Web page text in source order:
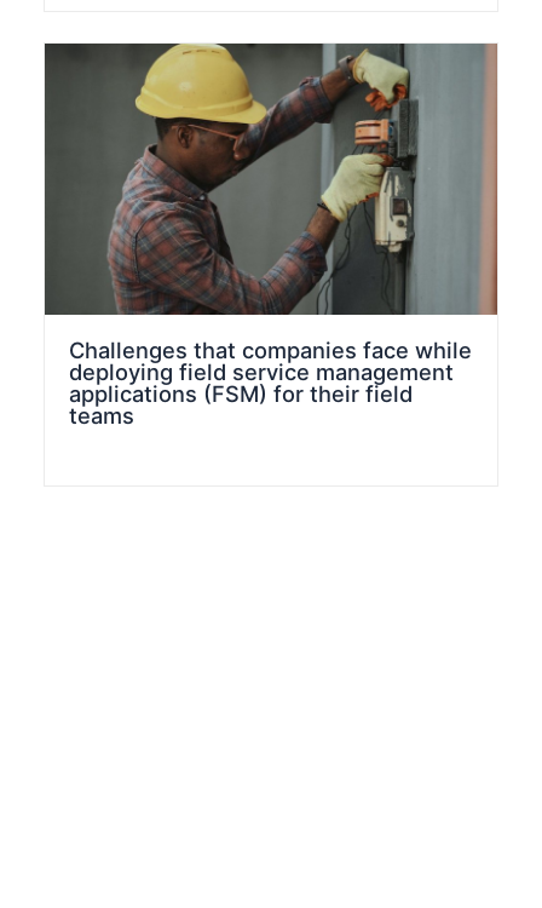
Challenges that companies face while
deploying field service management
applications (FSM) for their field
teams